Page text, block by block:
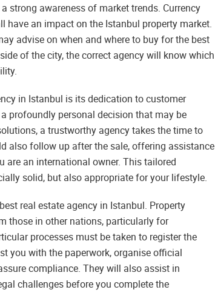
strong awareness of market trends. Currency
an impact on the Istanbul property market.
advise on when and where to buy for the best
of the city, the correct agency will know which
in Istanbul is its dedication to customer
profoundly personal decision that may be
a trustworthy agency takes the time to
also follow up after the sale, offering assistance
an international owner. This tailored
solid, but also appropriate for your lifestyle.
real estate agency in Istanbul. Property
those in other nations, particularly for
processes must be taken to register the
you with the paperwork, organise official
compliance. They will also assist in
challenges before you complete the